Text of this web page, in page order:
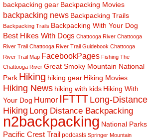
backpacking gear Backpacking Movies
backpacking news Backpacking Trails
Backpacking Trails Backpacking With Your Dog
Best Hikes With Dogs Chattooga River Chattooga
River Trail Chattooga River Trail Guidebook Chattooga
River Trail Map FacebookPages Fishing The
Chattooga River Great Smoky Mountain National
Park Hiking hiking gear Hiking Movies
Hiking News hiking with kids Hiking With
Your Dog Humor IFTTT Long-Distance
Hiking Long Distance Backpacking
n2backpacking National Parks
Pacific Crest Trail podcasts Springer Mountain